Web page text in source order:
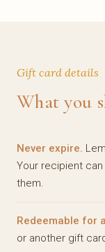
Gift card details
What you
Never expire.
Your recipient
them.
Redeemable for
or another gift